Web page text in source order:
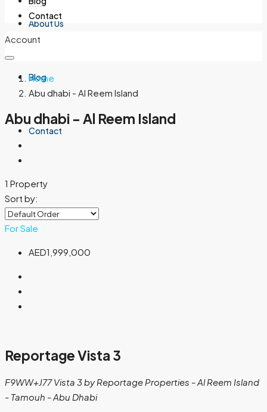
About Us
Blog
Contact
Contact
Account
Home
Abu dhabi - Al Reem Island
Abu dhabi - Al Reem Island
1 Property
Sort by:
For Sale
AED1,999,000
Reportage Vista 3
F9WW+J77 Vista 3 by Reportage Properties - Al Reem Island
- Tamouh - Abu Dhabi